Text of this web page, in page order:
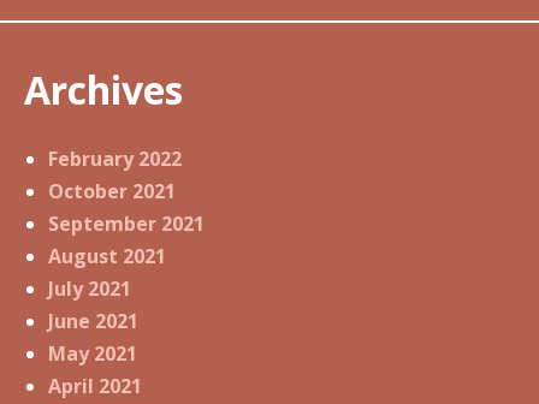
Archives
February 2022
October 2021
September 2021
August 2021
July 2021
June 2021
May 2021
April 2021